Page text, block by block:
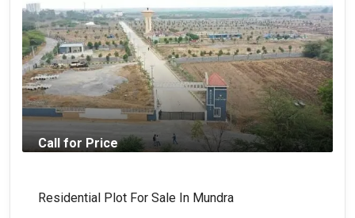
Call for Price
Residential Plot For Sale In Mundra